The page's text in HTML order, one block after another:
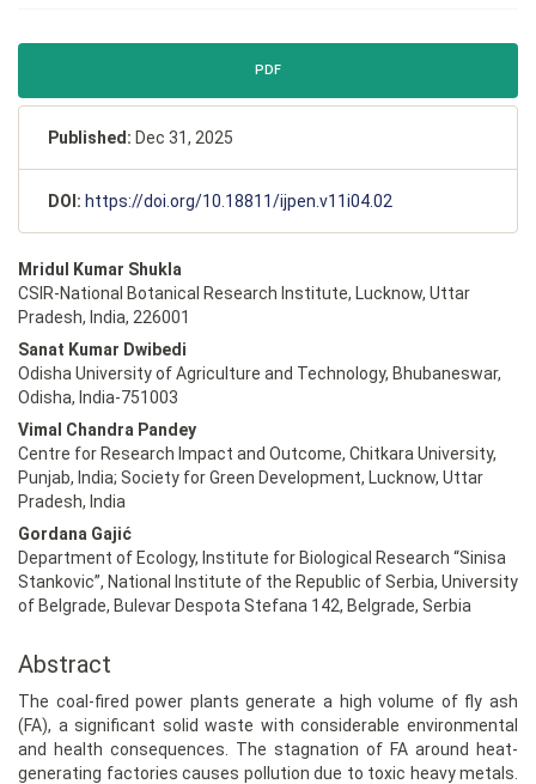
Article
PDF
Published: Dec 31, 2025
DOI: https://doi.org/10.18811/ijpen.v11i04.02
Main
Article
Content
Mridul Kumar Shukla
CSIR-National Botanical Research Institute, Lucknow, Uttar
Pradesh, India, 226001
Sanat Kumar Dwibedi
Odisha University of Agriculture and Technology, Bhubaneswar,
Odisha, India-751003
Vimal Chandra Pandey
Centre for Research Impact and Outcome, Chitkara University,
Punjab, India; Society for Green Development, Lucknow, Uttar
Pradesh, India
Gordana Gajić
Department of Ecology, Institute for Biological Research “Sinisa
Stankovic”, National Institute of the Republic of Serbia, University
of Belgrade, Bulevar Despota Stefana 142, Belgrade, Serbia
Abstract
The coal-fired power plants generate a high volume of fly ash
(FA), a significant solid waste with considerable environmental
and health consequences. The stagnation of FA around heat-
generating factories causes pollution due to toxic heavy metals.